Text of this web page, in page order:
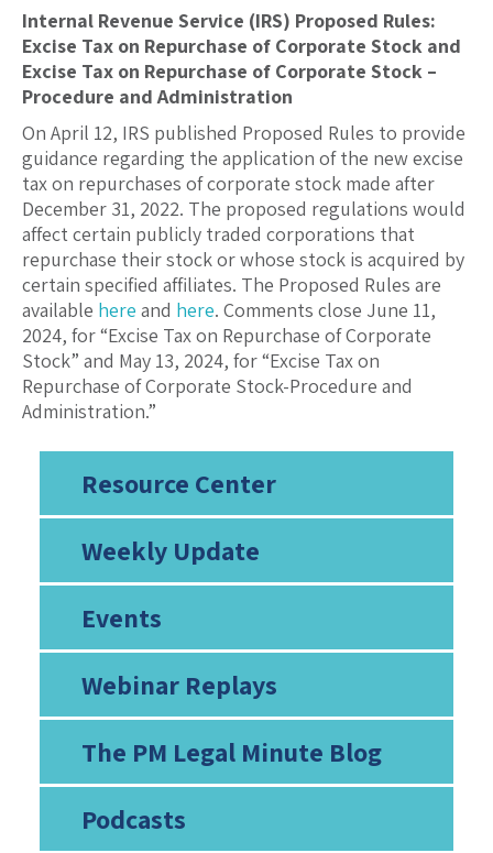
Resource Center
Weekly Update
Events
Webinar Replays
The PM Legal Minute Blog
Podcasts
Internal Revenue Service (IRS) Proposed Rules:
Excise Tax on Repurchase of Corporate Stock and
Excise Tax on Repurchase of Corporate Stock –
Procedure and Administration
On April 12, IRS published Proposed Rules to provide
guidance regarding the application of the new excise
tax on repurchases of corporate stock made after
December 31, 2022. The proposed regulations would
affect certain publicly traded corporations that
repurchase their stock or whose stock is acquired by
certain specified affiliates. The Proposed Rules are
available here and here. Comments close June 11,
2024, for “Excise Tax on Repurchase of Corporate
Stock” and May 13, 2024, for “Excise Tax on
Repurchase of Corporate Stock-Procedure and
Administration.”